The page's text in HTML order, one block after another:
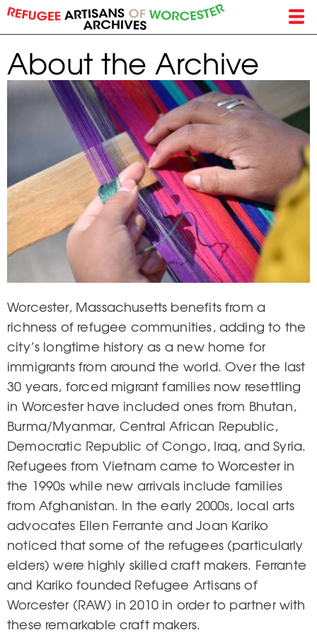
Skip
to
main
content
About the Archive
Worcester, Massachusetts benefits from a
richness of refugee communities, adding to the
city’s longtime history as a new home for
immigrants from around the world. Over the last
30 years, forced migrant families now resettling
in Worcester have included ones from Bhutan,
Burma/Myanmar, Central African Republic,
Democratic Republic of Congo, Iraq, and Syria.
Refugees from Vietnam came to Worcester in
the 1990s while new arrivals include families
from Afghanistan. In the early 2000s, local arts
advocates Ellen Ferrante and Joan Kariko
noticed that some of the refugees (particularly
elders) were highly skilled craft makers. Ferrante
and Kariko founded Refugee Artisans of
Worcester (RAW) in 2010 in order to partner with
these remarkable craft makers.